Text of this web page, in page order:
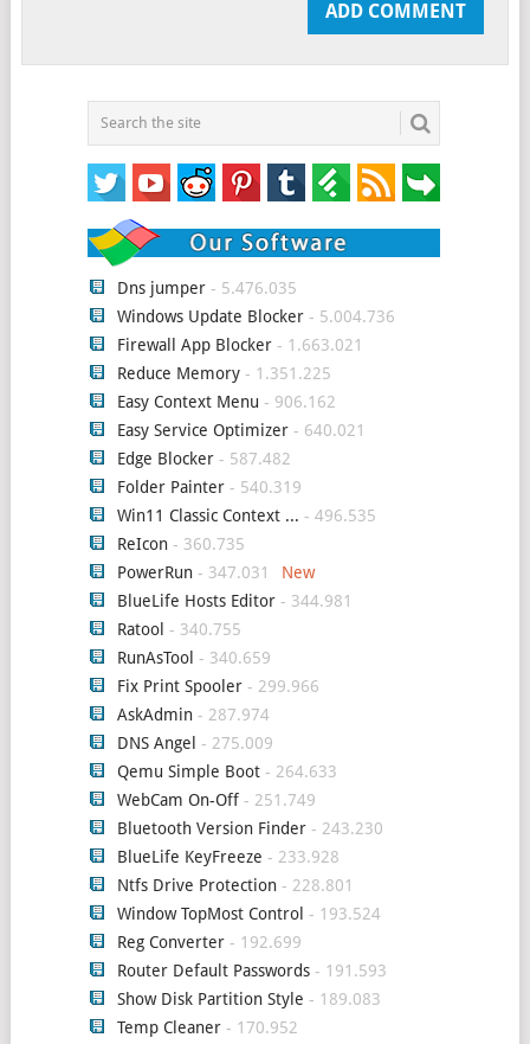
Dns jumper- 5.476.035
Windows Update Blocker- 5.004.736
Firewall App Blocker- 1.663.021
Reduce Memory- 1.351.225
Easy Context Menu - 906.162
Easy Service Optimizer- 640.021
Edge Blocker- 587.482
Folder Painter- 540.319
Win11 Classic Context ... - 496.535
ReIcon- 360.735
PowerRun- 347.031
BlueLife Hosts Editor- 344.981
Ratool - 340.755
RunAsTool - 340.659
Fix Print Spooler- 299.966
AskAdmin- 287.974
DNS Angel - 275.009
Qemu Simple Boot- 264.633
WebCam On-Off - 251.749
Bluetooth Version Finder- 243.230
BlueLife KeyFreeze - 233.928
Ntfs Drive Protection- 228.801
Window TopMost Control - 193.524
Reg Converter- 192.699
Router Default Passwords- 191.593
Show Disk Partition Style - 189.083
Temp Cleaner- 170.952